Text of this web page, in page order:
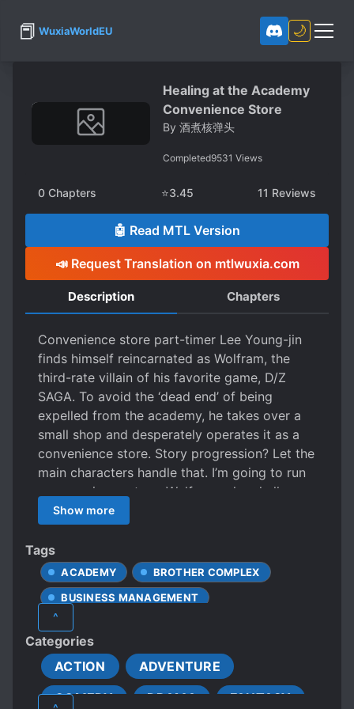
📕 WuxiaWorldEU 🌙
Healing at the Academy
Convenience Store
By 酒煮核弹头
Completed9531 Views
0 Chapters ⭐3.45 11 Reviews
🤖 Read MTL Version
📣 Request Translation on mtlwuxia.com
Description Chapters
Convenience store part-timer Lee Young-jin
finds himself reincarnated as Wolfram, the
third-rate villain of his favorite game, D/Z
SAGA. To avoid the ‘dead end’ of being
expelled from the academy, he takes over a
small shop and desperately operates it as a
convenience store. Story progression? Let the
main characters handle that. I’m going to run
a convenience store. Wolfram, who challenges
survival with all kinds of various convenience
store products and ideas. But, did the people
of Academy misunderstood the changed
Wolfram’s movements?
Show more
Tags
ACADEMY
BROTHER COMPLEX
BUSINESS MANAGEMENT
COOKING
DENSE PROTAGONIST
DRAGONS
DUNGEONS
^
Categories
ACTION
ADVENTURE
COMEDY
DRAMA
FANTASY